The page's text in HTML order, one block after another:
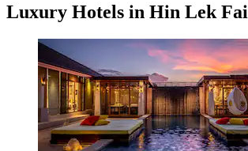
Luxury Hotels in Hin Lek Fai